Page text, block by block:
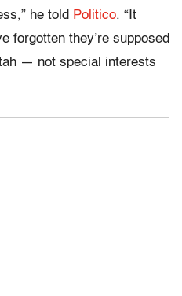
he told Politico. “It
forgotten they’re supposed
— not special interests